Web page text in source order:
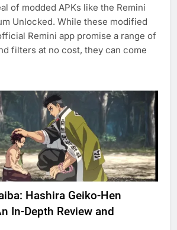
of modded APKs like the Remini
Unlocked. While these modified
Remini app promise a range of
filters at no cost, they can come
Hashira Geiko-Hen
In-Depth Review and